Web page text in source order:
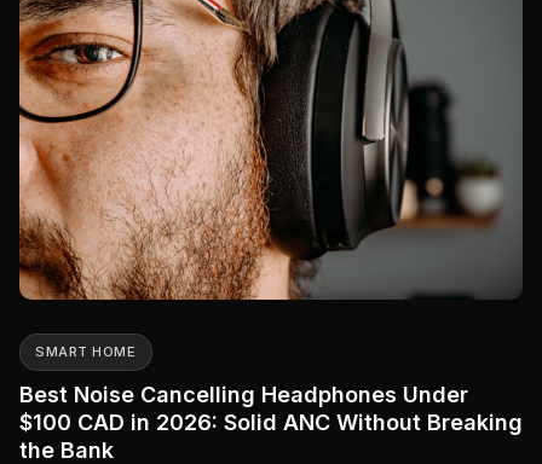
SMART HOME
Best Noise Cancelling Headphones Under
$100 CAD in 2026: Solid ANC Without Breaking
the Bank